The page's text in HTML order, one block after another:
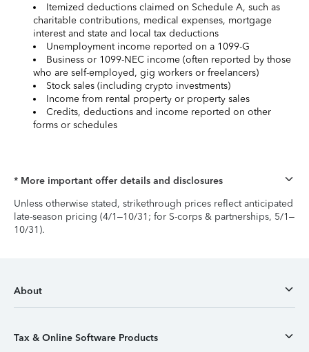
Itemized deductions claimed on Schedule A, such as
charitable contributions, medical expenses, mortgage
interest and state and local tax deductions
Unemployment income reported on a 1099-G
Business or 1099-NEC income (often reported by those
who are self-employed, gig workers or freelancers)
Stock sales (including crypto investments)
Income from rental property or property sales
Credits, deductions and income reported on other
forms or schedules
* More important offer details and disclosures
Unless otherwise stated, strikethrough prices reflect anticipated
late-season pricing (4/1–10/31; for S-corps & partnerships, 5/1–
10/31).
About
Tax & Online Software Products